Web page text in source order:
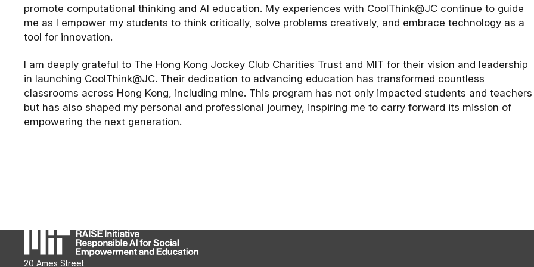
promote computational thinking and AI education. My experiences with CoolThink@JC continue to guide
me as I empower my students to think critically, solve problems creatively, and embrace technology as a
tool for innovation.
I am deeply grateful to The Hong Kong Jockey Club Charities Trust and MIT for their vision and leadership
in launching CoolThink@JC. Their dedication to advancing education has transformed countless
classrooms across Hong Kong, including mine. This program has not only impacted students and teachers
but has also shaped my personal and professional journey, inspiring me to carry forward its mission of
empowering the next generation.
20 Ames Street